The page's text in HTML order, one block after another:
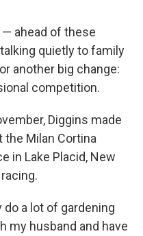
ahead of these
quietly to family
another big change:
competition.
Diggins made
Milan Cortina
in Lake Placid, New
a lot of gardening
my husband and have